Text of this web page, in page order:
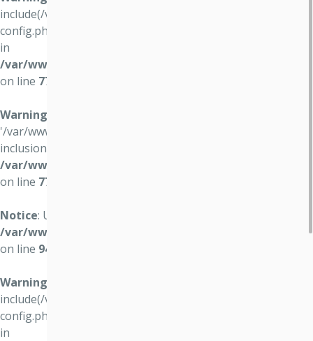
include(/var/www/vo4.osvocomp.sk//data/vo4/user-
config.php): failed to open stream: No such file or directory
in
/var/www/vo4.osvocomp.sk/wwws/lib/login/login.php
on line 77
Warning
'/var/www/vo4.osvocomp.sk//data/vo4/user-config.php' for
inclusion (include_path='.:/usr/share/php') in
/var/www/vo4.osvocomp.sk/wwws/lib/login/login.php
on line 77
Notice: Undefined variable: hostSettings in
/var/www/vo4.osvocomp.sk/wwws/lib/login/login.php
on line 94
Warning
include(/var/www/vo4.osvocomp.sk//data/vo4/user-
config.php): failed to open stream: No such file or directory
in